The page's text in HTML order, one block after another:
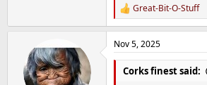
R
e
a
c
t
Great-Bit-O-Stuff
Nov 5, 2025
Corks finest said: